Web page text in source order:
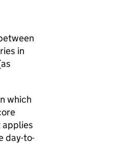
in
which
day-to-